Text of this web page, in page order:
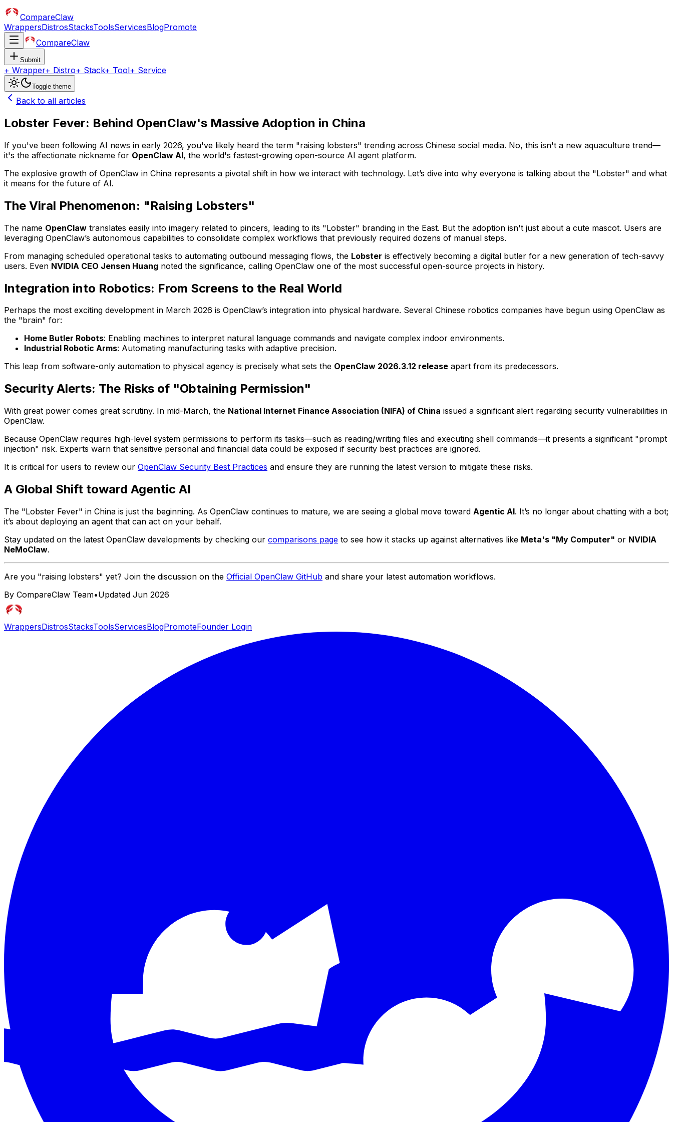
CompareClaw
WrappersDistrosStacksToolsServicesBlogPromote
CompareClaw
Submit
+ Wrapper+ Distro+ Stack+ Tool+ Service
Toggle theme
Back to all articles
Lobster Fever: Behind OpenClaw's Massive Adoption in China
If you've been following AI news in early 2026, you've likely heard the term "raising lobsters" trending across Chinese social media. No, this isn't a new aquaculture trend—
it's the affectionate nickname for OpenClaw AI, the world's fastest-growing open-source AI agent platform.
The explosive growth of OpenClaw in China represents a pivotal shift in how we interact with technology. Let’s dive into why everyone is talking about the "Lobster" and what
it means for the future of AI.
The Viral Phenomenon: "Raising Lobsters"
The name OpenClaw translates easily into imagery related to pincers, leading to its "Lobster" branding in the East. But the adoption isn't just about a cute mascot. Users are
leveraging OpenClaw’s autonomous capabilities to consolidate complex workflows that previously required dozens of manual steps.
From managing scheduled operational tasks to automating outbound messaging flows, the Lobster is effectively becoming a digital butler for a new generation of tech-savvy
users. Even NVIDIA CEO Jensen Huang noted the significance, calling OpenClaw one of the most successful open-source projects in history.
Integration into Robotics: From Screens to the Real World
Perhaps the most exciting development in March 2026 is OpenClaw’s integration into physical hardware. Several Chinese robotics companies have begun using OpenClaw as
the "brain" for:
Home Butler Robots: Enabling machines to interpret natural language commands and navigate complex indoor environments.
Industrial Robotic Arms: Automating manufacturing tasks with adaptive precision.
This leap from software-only automation to physical agency is precisely what sets the OpenClaw 2026.3.12 release apart from its predecessors.
Security Alerts: The Risks of "Obtaining Permission"
With great power comes great scrutiny. In mid-March, the National Internet Finance Association (NIFA) of China issued a significant alert regarding security vulnerabilities in
OpenClaw.
Because OpenClaw requires high-level system permissions to perform its tasks—such as reading/writing files and executing shell commands—it presents a significant "prompt
injection" risk. Experts warn that sensitive personal and financial data could be exposed if security best practices are ignored.
It is critical for users to review our OpenClaw Security Best Practices and ensure they are running the latest version to mitigate these risks.
A Global Shift toward Agentic AI
The "Lobster Fever" in China is just the beginning. As OpenClaw continues to mature, we are seeing a global move toward Agentic AI. It’s no longer about chatting with a bot;
it’s about deploying an agent that can act on your behalf.
Stay updated on the latest OpenClaw developments by checking our comparisons page to see how it stacks up against alternatives like Meta's "My Computer" or NVIDIA
NeMoClaw.
Are you "raising lobsters" yet? Join the discussion on the Official OpenClaw GitHub and share your latest automation workflows.
By CompareClaw Team•Updated Jun 2026
WrappersDistrosStacksToolsServicesBlogPromoteFounder Login